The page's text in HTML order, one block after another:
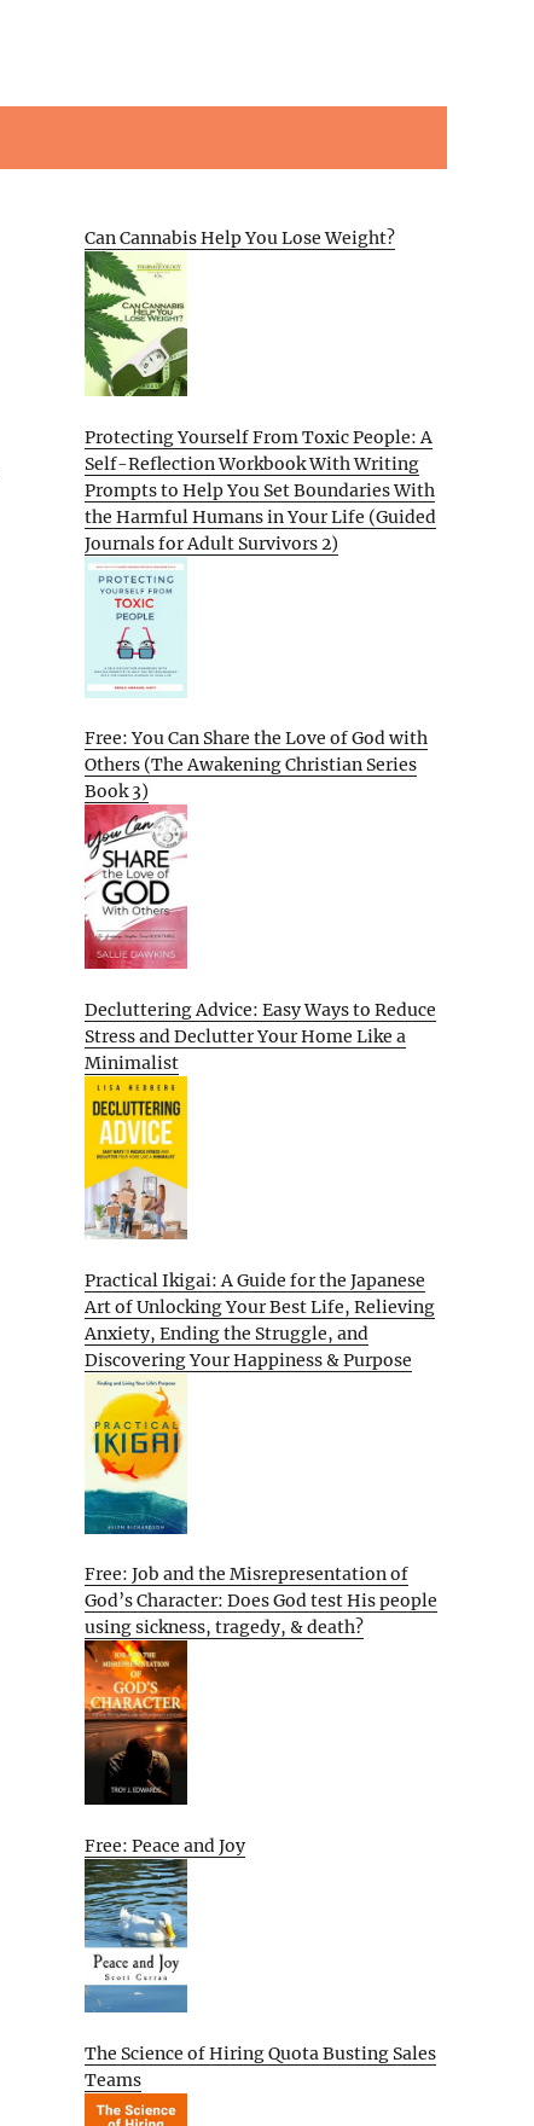
Can Cannabis Help You Lose Weight?
Protecting Yourself From Toxic People: A
Self-Reflection Workbook With Writing
Prompts to Help You Set Boundaries With
the Harmful Humans in Your Life (Guided
Journals for Adult Survivors 2)
Free: You Can Share the Love of God with
Others (The Awakening Christian Series
Book 3)
Decluttering Advice: Easy Ways to Reduce
Stress and Declutter Your Home Like a
Minimalist
Practical Ikigai: A Guide for the Japanese
Art of Unlocking Your Best Life, Relieving
Anxiety, Ending the Struggle, and
Discovering Your Happiness & Purpose
Free: Job and the Misrepresentation of
God’s Character: Does God test His people
using sickness, tragedy, & death?
Free: Peace and Joy
The Science of Hiring Quota Busting Sales
Teams